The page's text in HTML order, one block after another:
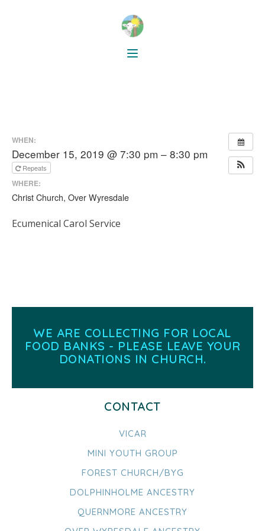
WHEN:
December 15, 2019 @ 7:30 pm – 8:30 pm
Repeats
WHERE:
Christ Church, Over Wyresdale
Ecumenical Carol Service
WE ARE COLLECTING FOR LOCAL
FOOD BANKS - PLEASE LEAVE YOUR
DONATIONS IN CHURCH.
CONTACT
VICAR
MINI YOUTH GROUP
FOREST CHURCH/BYG
DOLPHINHOLME ANCESTRY
QUERNMORE ANCESTRY